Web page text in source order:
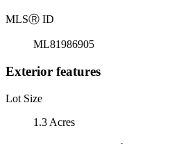
MLSⓇ ID
ML81986905
Exterior features
Lot Size
1.3 Acres